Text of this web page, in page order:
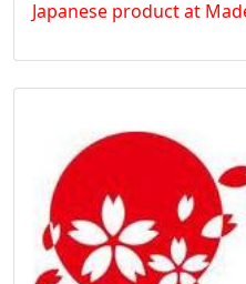
Japanese product at